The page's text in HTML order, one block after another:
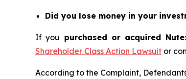
Did you lose money in your
If you purchased or acquired
Shareholder Class Action Lawsuit or
According to the Complaint,